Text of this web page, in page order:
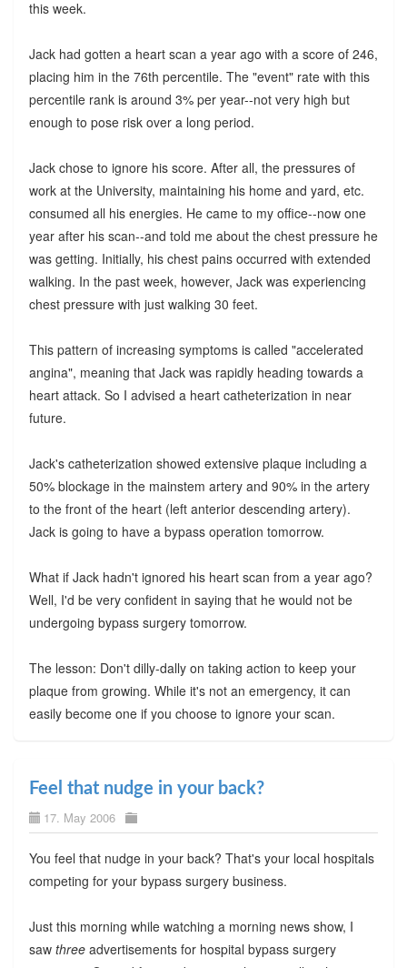
this week.
Jack had gotten a heart scan a year ago with a score of 246,
placing him in the 76th percentile. The "event" rate with this
percentile rank is around 3% per year--not very high but
enough to pose risk over a long period.
Jack chose to ignore his score. After all, the pressures of
work at the University, maintaining his home and yard, etc.
consumed all his energies. He came to my office--now one
year after his scan--and told me about the chest pressure he
was getting. Initially, his chest pains occurred with extended
walking. In the past week, however, Jack was experiencing
chest pressure with just walking 30 feet.
This pattern of increasing symptoms is called "accelerated
angina", meaning that Jack was rapidly heading towards a
heart attack. So I advised a heart catheterization in near
future.
Jack's catheterization showed extensive plaque including a
50% blockage in the mainstem artery and 90% in the artery
to the front of the heart (left anterior descending artery).
Jack is going to have a bypass operation tomorrow.
What if Jack hadn't ignored his heart scan from a year ago?
Well, I'd be very confident in saying that he would not be
undergoing bypass surgery tomorrow.
The lesson: Don't dilly-dally on taking action to keep your
plaque from growing. While it's not an emergency, it can
easily become one if you choose to ignore your scan.
Feel that nudge in your back?
17. May 2006
You feel that nudge in your back? That's your local hospitals
competing for your bypass surgery business.
Just this morning while watching a morning news show, I
saw three advertisements for hospital bypass surgery